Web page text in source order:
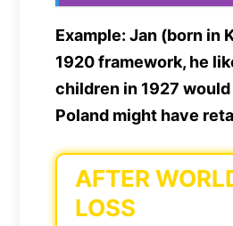
Example: Jan (born in
1920 framework, he
children in 1927
Poland might have
AFTER
LOSS